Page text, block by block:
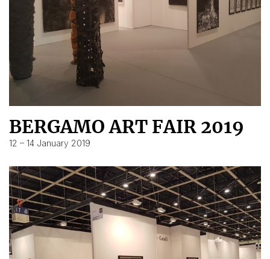
BERGAMO ART FAIR 2019
12 – 14 January 2019